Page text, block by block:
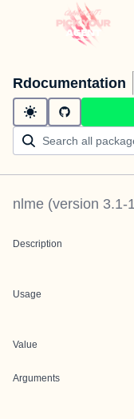
Rdocumentation
nlme (version 3.1-
Description
Usage
Value
Arguments